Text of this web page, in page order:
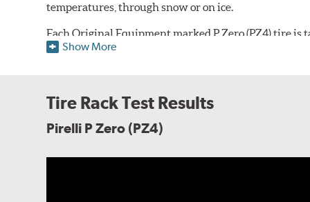
temperatures, through snow or on ice.
Each Original Equipment marked P Zero (PZ4) tire
compound can be adjusted according to the vehicle
sports car's outer shoulder focused on dry
tuned for improved comfort, noise and lateral
car outer shoulder design, and all versions utilize
The tire's internal structure includes twin steel
original equipment application, the tire casing will
Show More
Tire Rack Test Results
Pirelli P Zero (PZ4)